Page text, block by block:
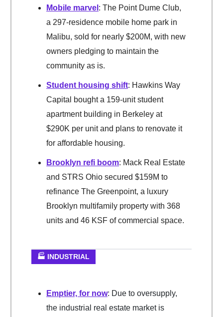
Mobile marvel : The Point Dume Club,
a 297-residence mobile home park in
Malibu, sold for nearly $200M, with new
owners pledging to maintain the
community as is.
Student housing shift: Hawkins Way
Capital bought a 159-unit student
apartment building in Berkeley at
$290K per unit and plans to renovate it
for affordable housing.
Brooklyn refi boom: Mack Real Estate
and STRS Ohio secured $159M to
refinance The Greenpoint, a luxury
Brooklyn multifamily property with 368
units and 46 KSF of commercial space.
🏭 INDUSTRIAL
Emptier, for now: Due to oversupply,
the industrial real estate market is